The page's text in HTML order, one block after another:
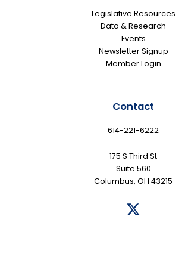
Legislative Resources
Data & Research
Events
Newsletter Signup
Member Login
Contact
614-221-6222
175 S Third St
Suite 560
Columbus, OH 43215